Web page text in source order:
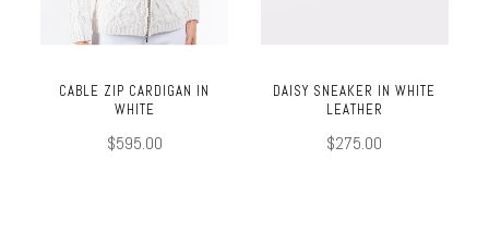
CABLE ZIP CARDIGAN IN
WHITE
$595.00
DAISY SNEAKER IN WHITE
LEATHER
$275.00